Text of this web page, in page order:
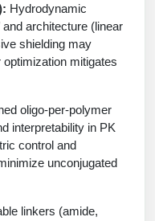
Hydrodynamic
architecture (linear
shielding may
mitigates
oligo-per-polymer
interpretability in PK
control and
unconjugated
linkers (amide,